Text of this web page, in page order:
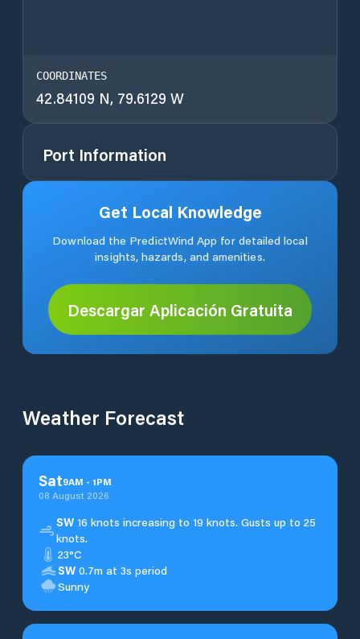
COORDINATES
42.84109 N, 79.6129 W
Port Information
Get Local Knowledge
Download the PredictWind App for detailed local
insights, hazards, and amenities.
Descargar Aplicación Gratuita
Weather Forecast
Sat9AM - 1PM
08 August 2026
SW16 knots increasing to 19 knots. Gusts up to 25
knots.
23°C
SW 0.7m at 3s period
Sunny